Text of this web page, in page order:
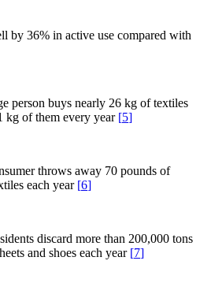
by 36% in active use compared with
person buys nearly 26 kg of textiles
kg of them every year [5]
throws away 70 pounds of
each year [6]
discard more than 200,000 tons
and shoes each year [7]